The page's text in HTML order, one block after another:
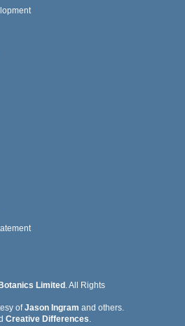
Limited . All Rights
ofJason Ingram and others.
Creative Differences.